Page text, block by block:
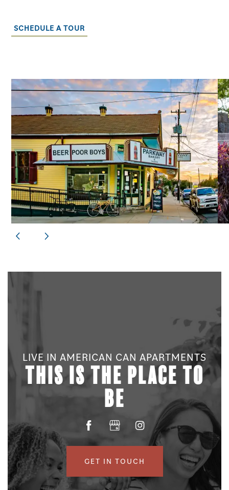
SCHEDULE A TOUR
SCHEDULE A TOUR
LIVE IN AMERICAN CAN APARTMENTS
THIS IS THE PLACE TO
BE
GET IN TOUCH